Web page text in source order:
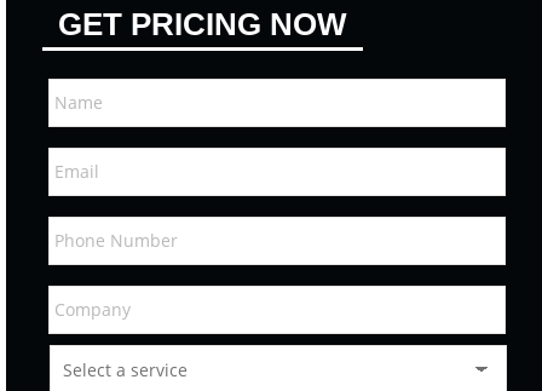
GET PRICING NOW